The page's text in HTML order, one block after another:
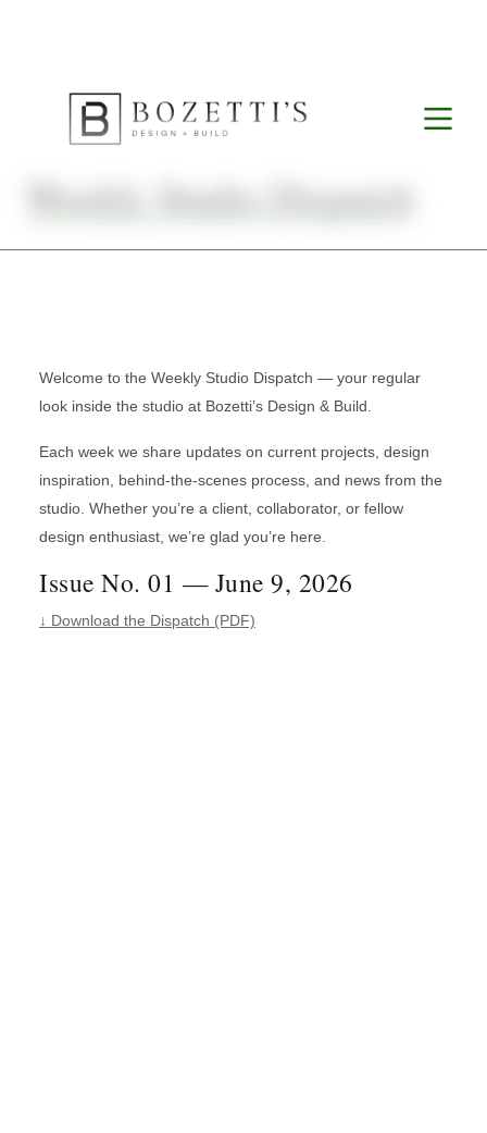
Weekly Studio Dispatch
Welcome to the Weekly Studio Dispatch — your regular
look inside the studio at Bozetti’s Design & Build.
Each week we share updates on current projects, design
inspiration, behind-the-scenes process, and news from the
studio. Whether you’re a client, collaborator, or fellow
design enthusiast, we’re glad you’re here.
Issue No. 01 — June 9, 2026
↓ Download the Dispatch (PDF)